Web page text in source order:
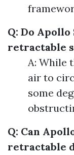
Q: Do Apollo
retractable
A: While
air to
some
Q: Can
retractable